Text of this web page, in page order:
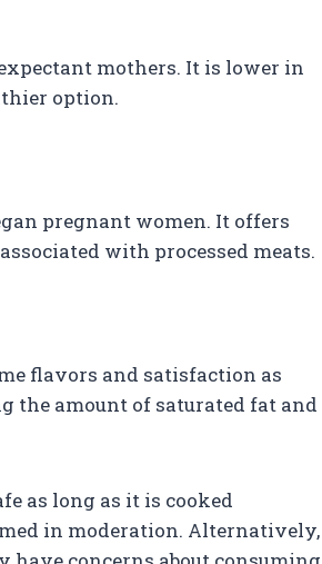
mothers. It is lower in
option.
pregnant women. It offers
with processed meats.
flavors and satisfaction as
the amount of saturated fat and
as long as it is cooked
in moderation. Alternatively,